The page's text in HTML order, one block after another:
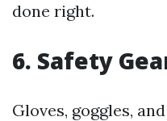
done right.
6. Safety
Gloves, goggles,